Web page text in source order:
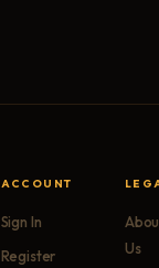
ACCOUNT
Sign In
Register
Us